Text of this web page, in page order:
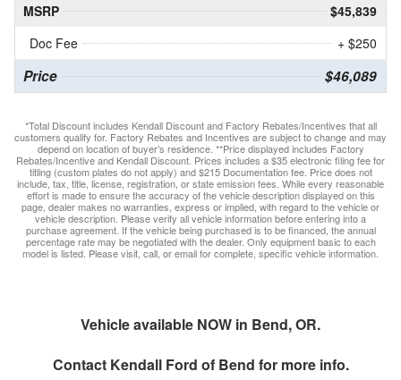
MSRP
$45,839
Doc Fee
+ $250
Price $46,089
*Total Discount includes Kendall Discount and Factory Rebates/Incentives that all
customers qualify for. Factory Rebates and Incentives are subject to change and may
depend on location of buyer’s residence. **Price displayed includes Factory
Rebates/Incentive and Kendall Discount. Prices includes a $35 electronic filing fee for
titling (custom plates do not apply) and $215 Documentation fee. Price does not
include, tax, title, license, registration, or state emission fees. While every reasonable
effort is made to ensure the accuracy of the vehicle description displayed on this
page, dealer makes no warranties, express or implied, with regard to the vehicle or
vehicle description. Please verify all vehicle information before entering into a
purchase agreement. If the vehicle being purchased is to be financed, the annual
percentage rate may be negotiated with the dealer. Only equipment basic to each
model is listed. Please visit, call, or email for complete, specific vehicle information.
Vehicle available NOW in Bend, OR.
Contact Kendall Ford of Bend for more info.